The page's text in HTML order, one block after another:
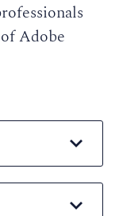
Adobe